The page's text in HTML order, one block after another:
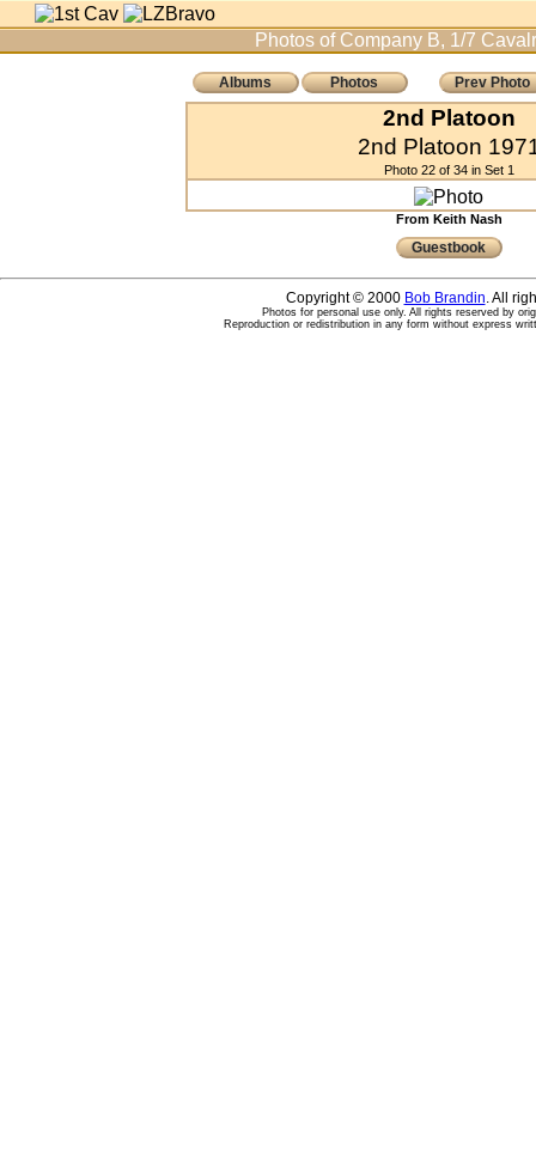
Photos of Company B, 1/7
Albums Photos Prev Photo
2nd Platoon
2nd Platoon
Photo 22 of 34 in Set 1
From Keith Nash
Guestbook
Copyright © 2000 Bob Brandin. All
Photos for personal use only. All rights reserved by
Reproduction or redistribution in any form without express